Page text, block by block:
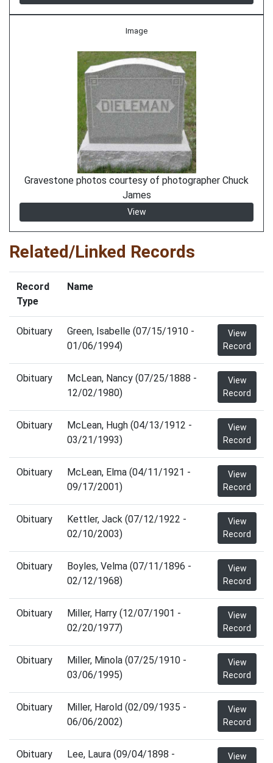
Image
Gravestone photos courtesy of photographer Chuck
James
View
Related/Linked Records
Record
Type
Name
Obituary
Green, Isabelle (07/15/1910 -
01/06/1994)
View
Record
Obituary
McLean, Nancy (07/25/1888 -
12/02/1980)
View
Record
Obituary
McLean, Hugh (04/13/1912 -
03/21/1993)
View
Record
Obituary
McLean, Elma (04/11/1921 -
09/17/2001)
View
Record
Obituary
Kettler, Jack (07/12/1922 -
02/10/2003)
View
Record
Obituary
Boyles, Velma (07/11/1896 -
02/12/1968)
View
Record
Obituary
Miller, Harry (12/07/1901 -
02/20/1977)
View
Record
Obituary
Miller, Minola (07/25/1910 -
03/06/1995)
View
Record
Obituary
Miller, Harold (02/09/1935 -
06/06/2002)
View
Record
Obituary Lee, Laura (09/04/1898 - View